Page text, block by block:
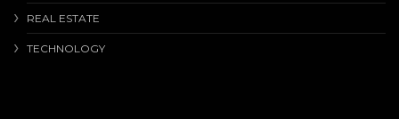
REAL ESTATE
TECHNOLOGY